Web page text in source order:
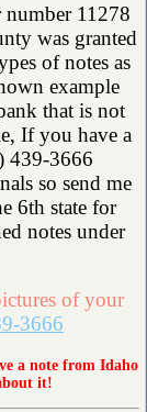
11278
was granted
of notes as
example
that is not
If you have a
439-3666
so send me
6th state for
notes under
of your
3666
a note from Idaho
it!